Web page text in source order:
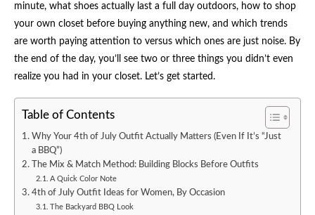
minute, what shoes actually last a full day outdoors, how to shop
your own closet before buying anything new, and which trends
are worth paying attention to versus which ones are just noise. By
the end of the day, you’ll see two or three things you didn’t even
realize you had in your closet. Let’s get started.
Table of Contents
Why Your 4th of July Outfit Actually Matters (Even If It’s “Just
a BBQ”)
The Mix & Match Method: Building Blocks Before Outfits
A Quick Color Note
4th of July Outfit Ideas for Women, By Occasion
The Backyard BBQ Look